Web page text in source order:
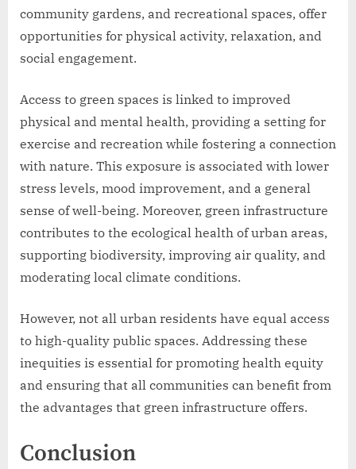
community gardens, and recreational spaces, offer
opportunities for physical activity, relaxation, and
social engagement.
Access to green spaces is linked to improved
physical and mental health, providing a setting for
exercise and recreation while fostering a connection
with nature. This exposure is associated with lower
stress levels, mood improvement, and a general
sense of well-being. Moreover, green infrastructure
contributes to the ecological health of urban areas,
supporting biodiversity, improving air quality, and
moderating local climate conditions.
However, not all urban residents have equal access
to high-quality public spaces. Addressing these
inequities is essential for promoting health equity
and ensuring that all communities can benefit from
the advantages that green infrastructure offers.
Conclusion